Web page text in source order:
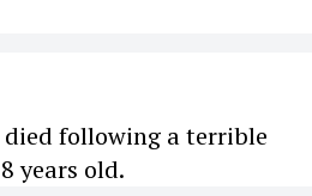
following a terrible
years old.